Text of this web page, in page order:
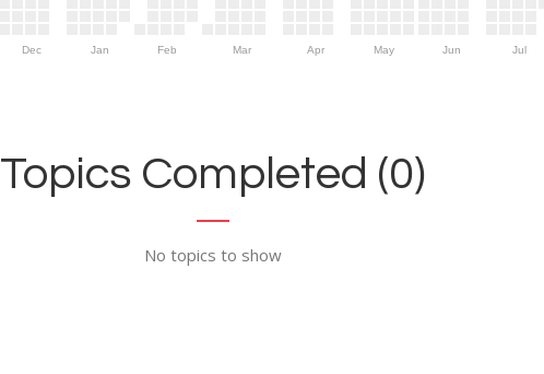
Dec Jan Feb Mar Apr May Jun Jul
Topics Completed (0)
No topics to show